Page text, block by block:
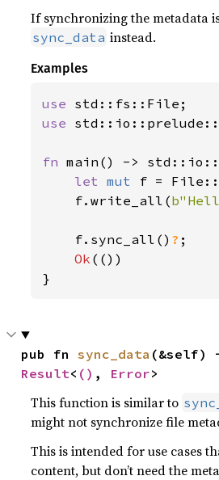
If synchronizing the metadata
sync_data instead.
Examples
use
use std::io::prelude::
fn main() ->
let mut f =
    f.write_all(
    f.sync_all()
? ;
Ok (())
}
pub fn sync_data
Result< () , Error>
This function is similar to
might not synchronize file
This is intended for use cases
content, but don’t need the